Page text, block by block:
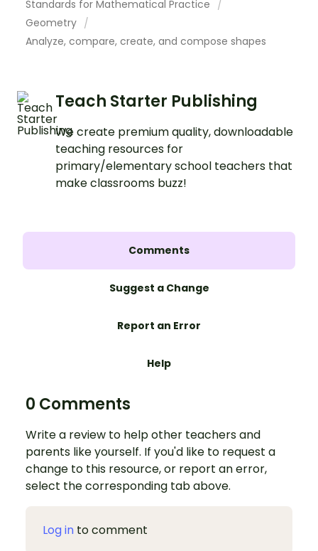
Standards for Mathematical Practice
Geometry
Analyze, compare, create, and compose shapes
Teach Starter Publishing
We create premium quality, downloadable
teaching resources for
primary/elementary school teachers that
make classrooms buzz!
Comments
Suggest a Change
Report an Error
Help
0 Comments
Write a review to help other teachers and
parents like yourself. If you'd like to request a
change to this resource, or report an error,
select the corresponding tab above.
Log in to comment